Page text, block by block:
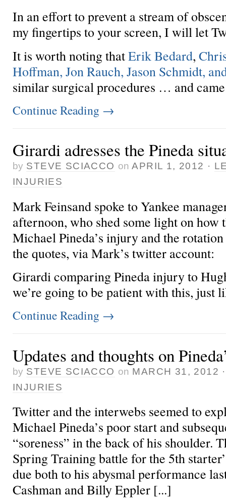
In an effort to prevent a stream of
my fingertips to your screen, I will let
It is worth noting thatErik Bedard,
Hoffman, Jon Rauch, Jason Schmidt,
similar surgical procedures … and
Continue Reading →
Girardi adresses the Pineda
by STEVE SCIACCO on APRIL 1, 2012 ·
INJURIES
Mark Feinsand spoke to Yankee
afternoon, who shed some light on how
Michael Pineda’s injury and the
the quotes, viaMark’s twitter account:
Girardi comparing Pineda injury to
we’re going to be patient with this, just
Continue Reading →
Updates and thoughts on
by STEVE SCIACCO on MARCH 31, 2012
INJURIES
Twitter and the interwebs seemed to
Michael Pineda’s poor start and
“soreness” in the back of his shoulder.
Spring Training battle for the 5th
due both to his abysmal performance
Cashman and Billy Eppler [...]